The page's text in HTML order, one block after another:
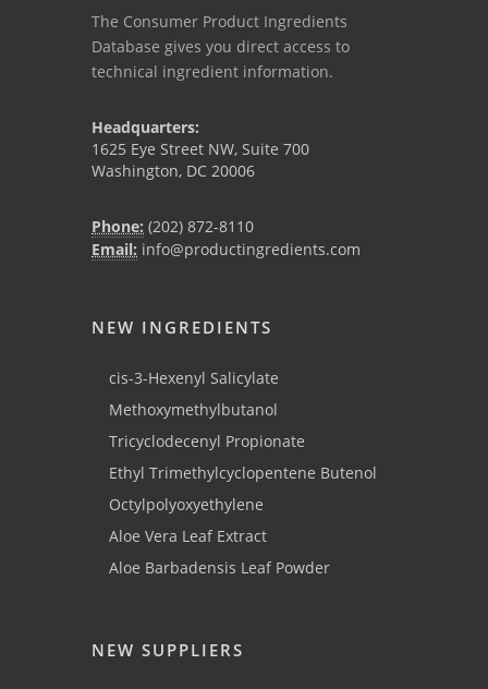
The Consumer Product Ingredients
Database gives you direct access to
technical ingredient information.
Headquarters:
1625 Eye Street NW, Suite 700
Washington, DC 20006
Phone: (202) 872-8110
Email: info@productingredients.com
NEW INGREDIENTS
cis-3-Hexenyl Salicylate
Methoxymethylbutanol
Tricyclodecenyl Propionate
Ethyl Trimethylcyclopentene Butenol
Octylpolyoxyethylene
Aloe Vera Leaf Extract
Aloe Barbadensis Leaf Powder
NEW SUPPLIERS